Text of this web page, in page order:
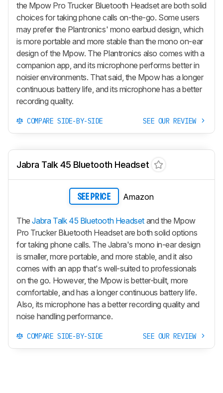
the Mpow Pro Trucker Bluetooth Headset are both solid
choices for taking phone calls on-the-go. Some users
may prefer the Plantronics' mono earbud design, which
is more portable and more stable than the mono on-ear
design of the Mpow. The Plantronics also comes with a
companion app, and its microphone performs better in
noisier environments. That said, the Mpow has a longer
continuous battery life, and its microphone has a better
recording quality.
COMPARE SIDE-BY-SIDE SEE OUR REVIEW
Jabra Talk 45 Bluetooth Headset
SEE PRICE Amazon
TheJabra Talk 45 Bluetooth Headset and the Mpow
Pro Trucker Bluetooth Headset are both solid options
for taking phone calls. The Jabra's mono in-ear design
is smaller, more portable, and more stable, and it also
comes with an app that's well-suited to professionals
on the go. However, the Mpow is better-built, more
comfortable, and has a longer continuous battery life.
Also, its microphone has a better recording quality and
noise handling performance.
COMPARE SIDE-BY-SIDE SEE OUR REVIEW